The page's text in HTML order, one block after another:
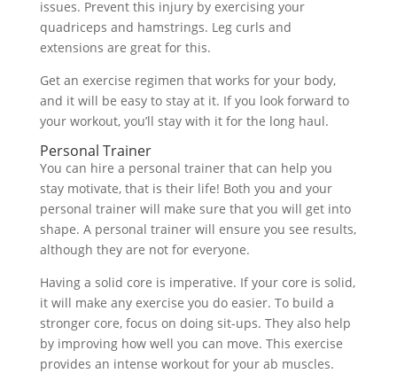
issues. Prevent this injury by exercising your
quadriceps and hamstrings. Leg curls and
extensions are great for this.
Get an exercise regimen that works for your body,
and it will be easy to stay at it. If you look forward to
your workout, you’ll stay with it for the long haul.
Personal Trainer
You can hire a personal trainer that can help you
stay motivate, that is their life! Both you and your
personal trainer will make sure that you will get into
shape. A personal trainer will ensure you see results,
although they are not for everyone.
Having a solid core is imperative. If your core is solid,
it will make any exercise you do easier. To build a
stronger core, focus on doing sit-ups. They also help
by improving how well you can move. This exercise
provides an intense workout for your ab muscles.